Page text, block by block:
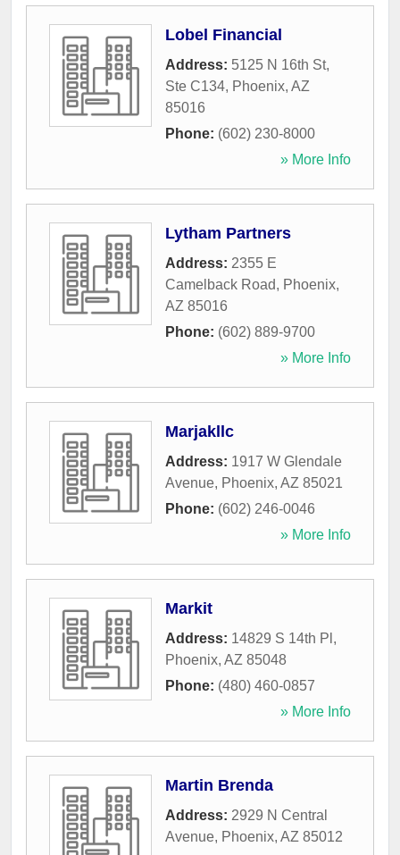
Lobel Financial
Address: 5125 N 16th St,
Ste C134, Phoenix, AZ
85016
Phone: (602) 230-8000
» More Info
Lytham Partners
Address: 2355 E
Camelback Road, Phoenix,
AZ 85016
Phone: (602) 889-9700
» More Info
Marjakllc
Address: 1917 W Glendale
Avenue, Phoenix, AZ 85021
Phone: (602) 246-0046
» More Info
Markit
Address: 14829 S 14th Pl ,
Phoenix, AZ 85048
Phone: (480) 460-0857
» More Info
Martin Brenda
Address: 2929 N Central
Avenue, Phoenix, AZ 85012